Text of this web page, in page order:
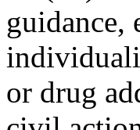
guidance,
or drug